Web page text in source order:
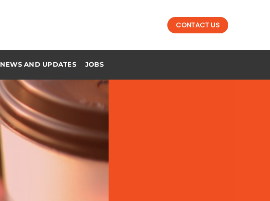
CONTACT US
NEWS AND UPDATES JOBS